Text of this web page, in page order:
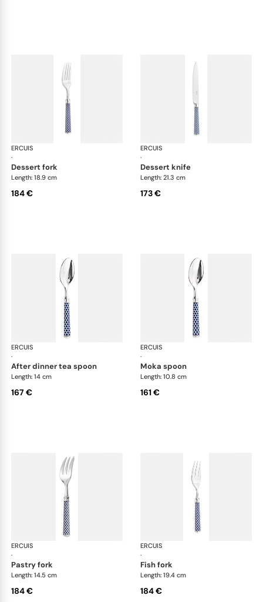
ERCUIS
·
Arts decoratifs coupole navy blue
dessert fork
Length: 18.9 cm
184 €
ERCUIS
·
dessert knife
Length: 21.3 cm
173 €
ERCUIS
·
Arts decoratifs coupole navy blue
after dinner tea spoon
Length: 14 cm
167 €
ERCUIS
·
moka spoon
Length: 10.8 cm
161 €
ERCUIS
·
Arts decoratifs coupole navy blue
pastry fork
Length: 14.5 cm
184 €
ERCUIS
·
fish fork
Length: 19.4 cm
184 €